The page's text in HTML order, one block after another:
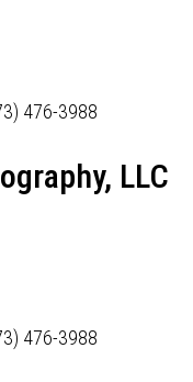
LLC